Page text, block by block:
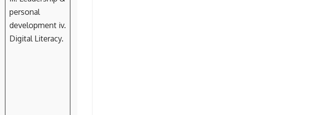
personal
development iv.
Digital Literacy.